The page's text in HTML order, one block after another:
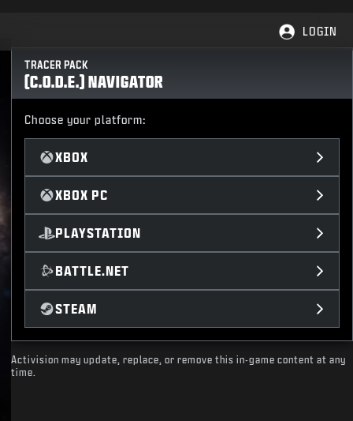
LOGIN
TRACER PACK
(C.O.D.E.) NAVIGATOR
Choose your platform:
XBOX
XBOX PC
PLAYSTATION
BATTLE.NET
STEAM
Activision may update, replace, or remove this in-game content at any
time.